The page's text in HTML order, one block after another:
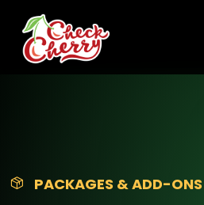
PACKAGES & ADD-ONS